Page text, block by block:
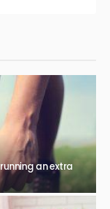
an extra